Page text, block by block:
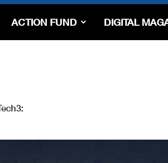
ACTION FUND DIGITAL